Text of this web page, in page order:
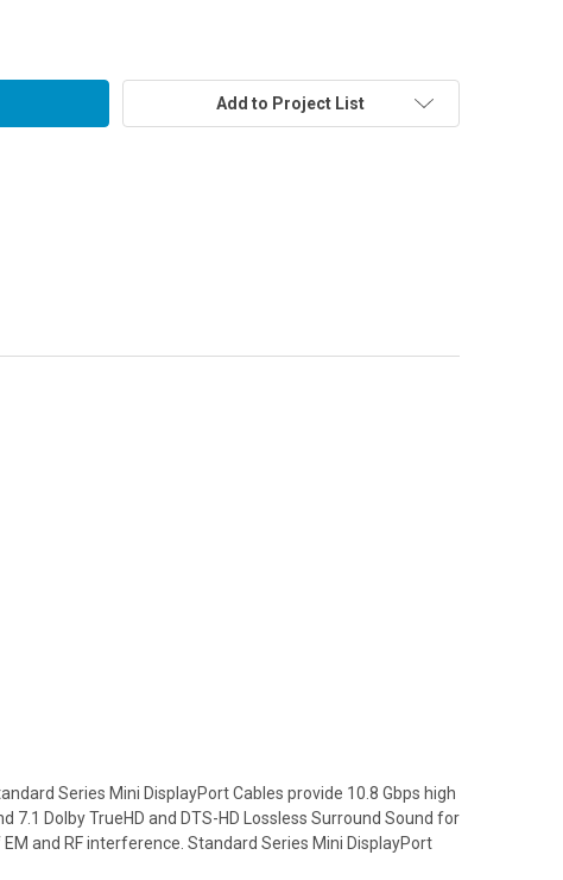
Add to Project List
Series Mini DisplayPort Cables provide 10.8 Gbps high
Dolby TrueHD and DTS-HD Lossless Surround Sound for
and RF interference. Standard Series Mini DisplayPort